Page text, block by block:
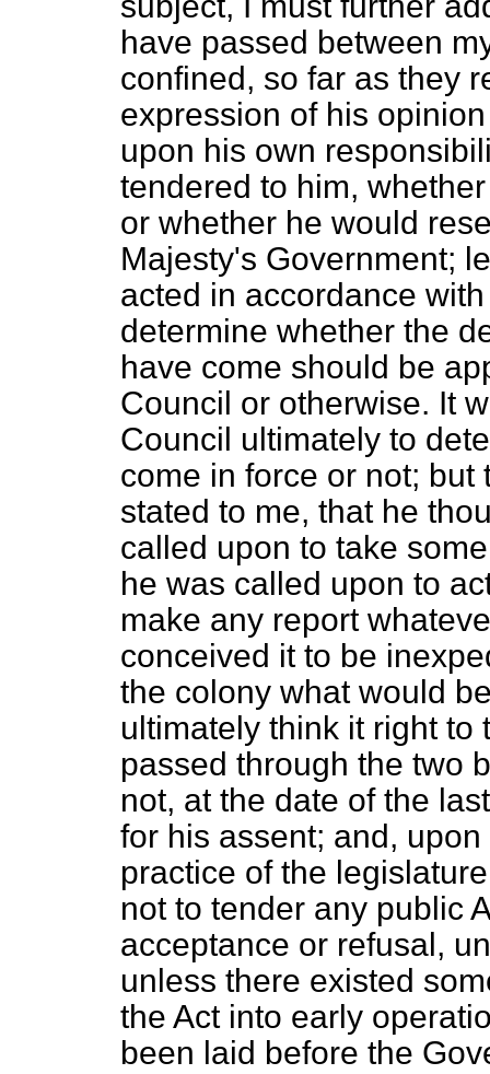
have passed between
confined, so far as they
expression of his
upon his own
tendered to him,
or whether he would
Majesty's Government;
acted in accordance
determine whether the
have come should be
Council or otherwise. It
Council ultimately to
come in force or not;
stated to me, that he
called upon to take
he was called upon to
make any report
conceived it to be
the colony what would
ultimately think it right to
passed through the two
not, at the date of the
for his assent; and,
practice of the
not to tender any public
acceptance or refusal,
unless there existed
the Act into early
been laid before the